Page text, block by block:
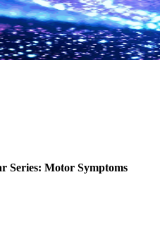
Series: Motor Symptoms